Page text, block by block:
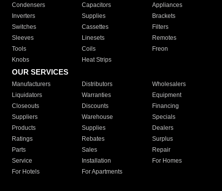
Condensers
Capacitors
Appliances
Inverters
Supplies
Brackets
Switches
Cassettes
Filters
Sleeves
Linesets
Remotes
Tools
Coils
Freon
Knobs
Heat Strips
OUR SERVICES
Manufacturers Distributors
Wholesalers
Liquidators
Warranties
Equipment
Closeouts
Discounts
Financing
Suppliers
Warehouse
Specials
Products
Supplies
Dealers
Ratings
Rebates
Surplus
Parts
Sales
Repair
Service
Installation
For Homes
For Hotels
For Apartments